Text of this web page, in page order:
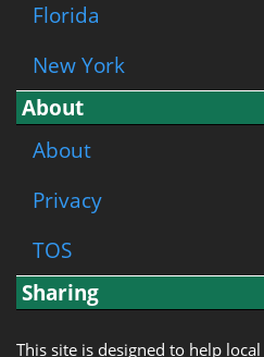
Florida
New York
About
About
Privacy
TOS
Sharing
This site is designed to help